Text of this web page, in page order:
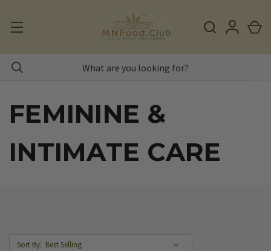
FEMININE &
INTIMATE CARE
Sort By: